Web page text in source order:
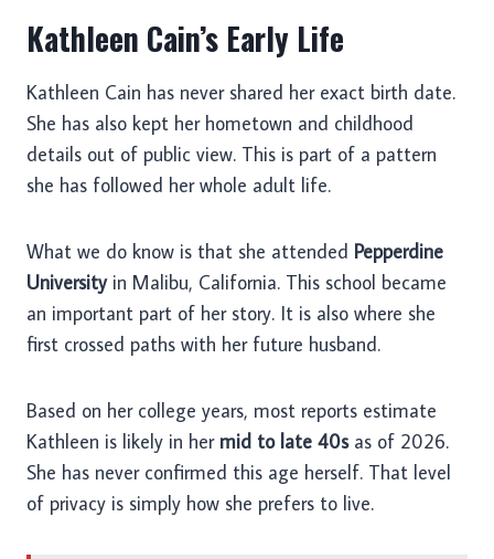
Kathleen Cain’s Early Life
Kathleen Cain has never shared her exact birth date.
She has also kept her hometown and childhood
details out of public view. This is part of a pattern
she has followed her whole adult life.
What we do know is that she attended Pepperdine
Universityin Malibu, California. This school became
an important part of her story. It is also where she
first crossed paths with her future husband.
Based on her college years, most reports estimate
Kathleen is likely in her mid to late 40sas of 2026.
She has never confirmed this age herself. That level
of privacy is simply how she prefers to live.